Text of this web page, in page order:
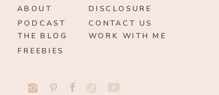
ABOUT
WORK WITH ME
THE BLOG
CONTACT US
PODCAST
DISCLOSURE
FREEBIES